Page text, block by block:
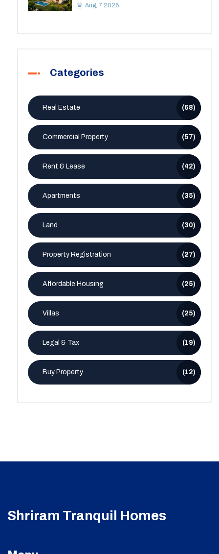
Your Lifestyle
Aug, 7 2026
Categories
Real Estate (68)
Commercial Property (57)
Rent & Lease (42)
Apartments (35)
Land (30)
Property Registration (27)
Affordable Housing (25)
Villas (25)
Legal & Tax (19)
Buy Property (12)
Shriram Tranquil Homes